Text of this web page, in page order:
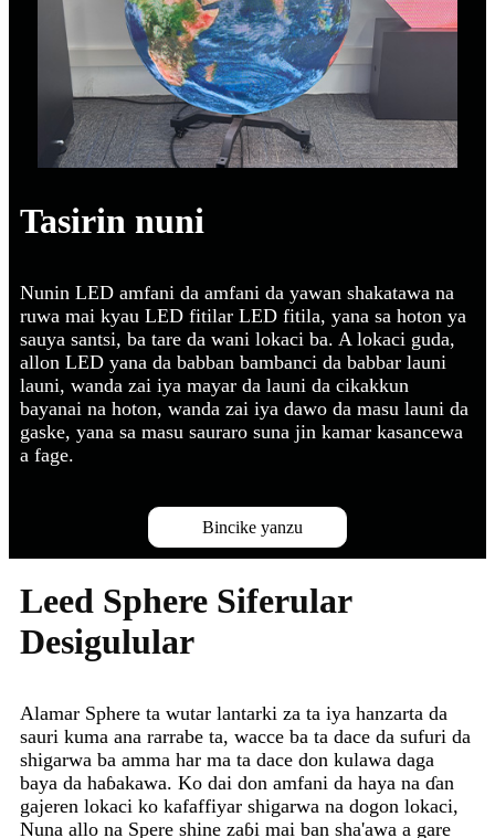
Tasirin nuni
Nunin LED amfani da amfani da yawan shakatawa na
ruwa mai kyau LED fitilar LED fitila, yana sa hoton ya
sauya santsi, ba tare da wani lokaci ba. A lokaci guda,
allon LED yana da babban bambanci da babbar launi
launi, wanda zai iya mayar da launi da cikakkun
bayanai na hoton, wanda zai iya dawo da masu launi da
gaske, yana sa masu sauraro suna jin kamar kasancewa
a fage.
Bincike yanzu
Leed Sphere Siferular
Desigulular
Alamar Sphere ta wutar lantarki za ta iya hanzarta da
sauri kuma ana rarrabe ta, wacce ba ta dace da sufuri da
shigarwa ba amma har ma ta dace don kulawa daga
baya da haɓakawa. Ko dai don amfani da haya na ɗan
gajeren lokaci ko kafaffiyar shigarwa na dogon lokaci,
Nuna allo na Spere shine zaɓi mai ban sha'awa a gare